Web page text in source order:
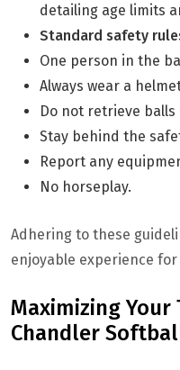
detailing age limits
Standard safety
One person in the
Always wear a
Do not retrieve
Stay behind the
Report any
No horseplay.
Adhering to these
enjoyable experience
Maximizing Your
Chandler